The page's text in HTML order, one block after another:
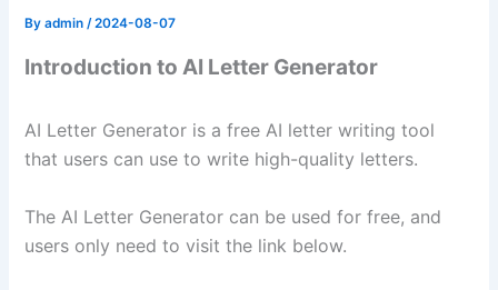
Byadmin/2024-08-07
Introduction to AI Letter Generator
AI Letter Generator is a free AI letter writing tool
that users can use to write high-quality letters.
The AI Letter Generator can be used for free, and
users only need to visit the link below.